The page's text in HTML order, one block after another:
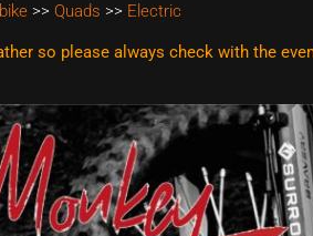
>> Quads >> Electric
so please always check with the